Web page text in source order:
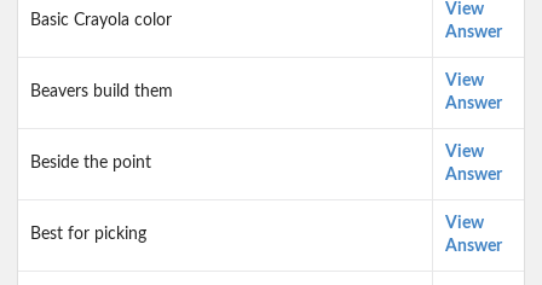
Basic Crayola color
View
Answer
Beavers build them
View
Answer
Beside the point
View
Answer
Best for picking
View
Answer